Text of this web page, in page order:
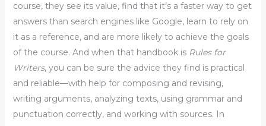
course, they see its value, find that it’s a faster way to get
answers than search engines like Google, learn to rely on
it as a reference, and are more likely to achieve the goals
of the course. And when that handbook is Rules for
Writers, you can be sure the advice they find is practical
and reliable—with help for composing and revising,
writing arguments, analyzing texts, using grammar and
punctuation correctly, and working with sources. In